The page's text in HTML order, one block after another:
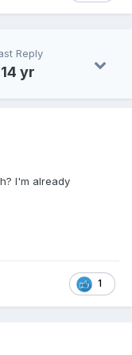
Reply
14 yr
I'm already
1